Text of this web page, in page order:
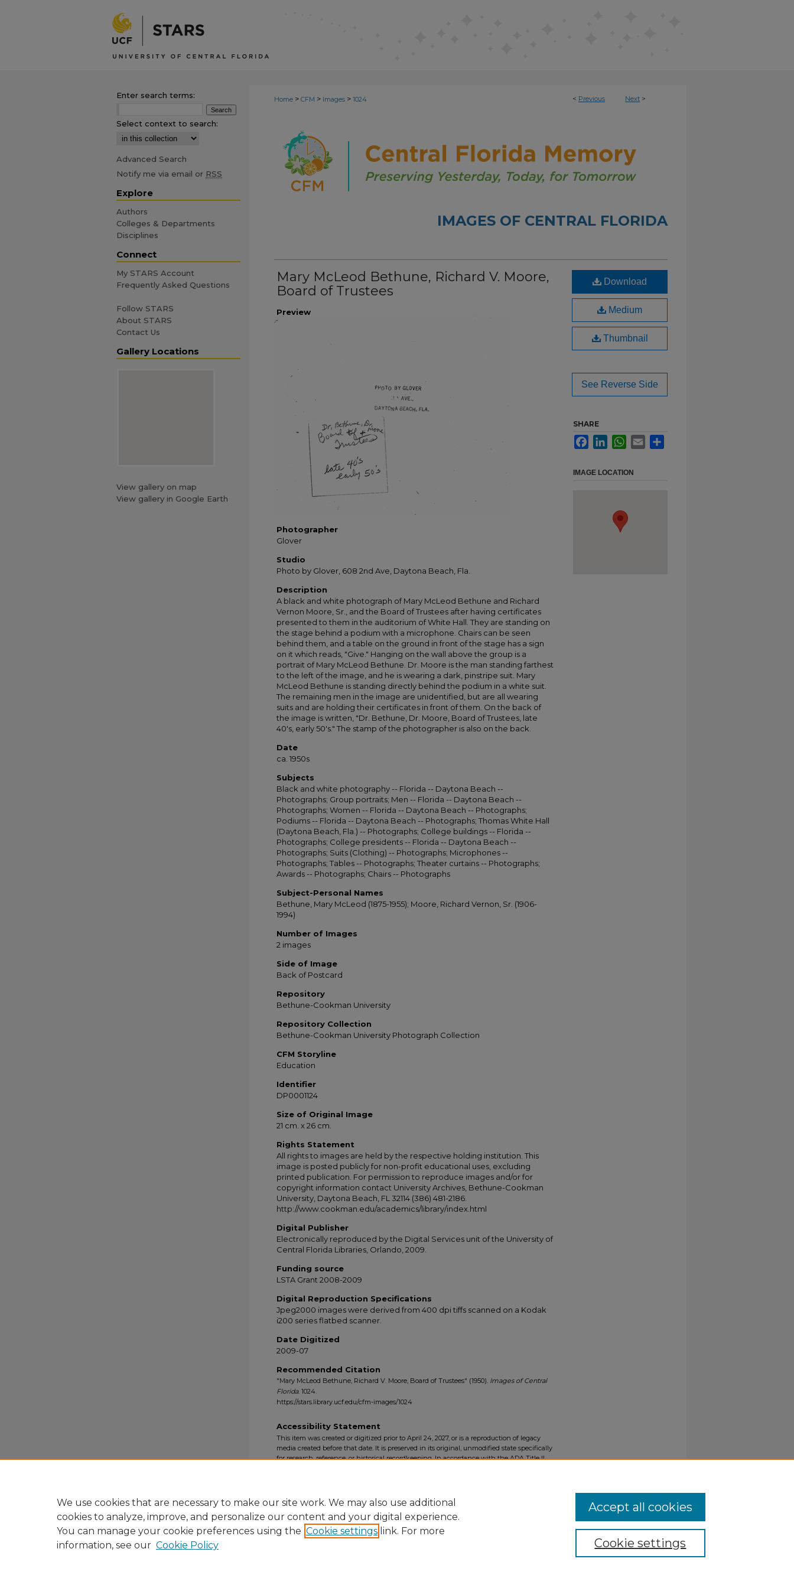
< Previous Next >
Home > CFM > Images > 1024
IMAGES OF CENTRAL FLORIDA
Mary McLeod Bethune, Richard V. Moore,
Board of Trustees
Preview
Photographer
Glover
Studio
Photo by Glover, 608 2nd Ave, Daytona Beach, Fla.
Description
A black and white photograph of Mary McLeod Bethune and Richard
Vernon Moore, Sr., and the Board of Trustees after having certificates
presented to them in the auditorium of White Hall. They are standing on
the stage behind a podium with a microphone. Chairs can be seen
behind them, and a table on the ground in front of the stage has a sign
on it which reads, "Give." Hanging on the wall above the group is a
portrait of Mary McLeod Bethune. Dr. Moore is the man standing farthest
to the left of the image, and he is wearing a dark, pinstripe suit. Mary
McLeod Bethune is standing directly behind the podium in a white suit.
The remaining men in the image are unidentified, but are all wearing
suits and are holding their certificates in front of them. On the back of
the image is written, "Dr. Bethune, Dr. Moore, Board of Trustees, late
40's, early 50's." The stamp of the photographer is also on the back.
Date
ca. 1950s
Subjects
Black and white photography -- Florida -- Daytona Beach --
Photographs; Group portraits; Men -- Florida -- Daytona Beach --
Photographs; Women -- Florida -- Daytona Beach -- Photographs;
Podiums -- Florida -- Daytona Beach -- Photographs; Thomas White Hall
(Daytona Beach, Fla.) -- Photographs; College buildings -- Florida --
Photographs; College presidents -- Florida -- Daytona Beach --
Photographs; Suits (Clothing) -- Photographs; Microphones --
Photographs; Tables -- Photographs; Theater curtains -- Photographs;
Awards -- Photographs; Chairs -- Photographs
Subject-Personal Names
Bethune, Mary McLeod (1875-1955); Moore, Richard Vernon, Sr. (1906-
1994)
Number of Images
2 images
Side of Image
Back of Postcard
Repository
Bethune-Cookman University
Repository Collection
Bethune-Cookman University Photograph Collection
CFM Storyline
Education
Identifier
DP0001124
Size of Original Image
21 cm. x 26 cm.
Rights Statement
All rights to images are held by the respective holding institution. This
image is posted publicly for non-profit educational uses, excluding
printed publication. For permission to reproduce images and/or for
copyright information contact University Archives, Bethune-Cookman
University, Daytona Beach, FL 32114 (386) 481-2186.
http://www.cookman.edu/academics/library/index.html
Digital Publisher
Electronically reproduced by the Digital Services unit of the University of
Central Florida Libraries, Orlando, 2009.
Funding source
LSTA Grant 2008-2009
Digital Reproduction Specifications
Jpeg2000 images were derived from 400 dpi tiffs scanned on a Kodak
i200 series flatbed scanner.
Date Digitized
2009-07
Recommended Citation
"Mary McLeod Bethune, Richard V. Moore, Board of Trustees" (1950). Images of Central
Florida. 1024.
https://stars.library.ucf.edu/cfm-images/1024
Download
Medium
Thumbnail
See Reverse Side
SHARE
FacebookLinkedInWhatsApp
Email
IMAGE LOCATION
Accessibility Statement
This item was created or digitized prior to April 24, 2027, or is a reproduction of legacy
media created before that date. It is preserved in its original, unmodified state specifically
for research, reference, or historical recordkeeping. In accordance with the ADA Title II
Enter search terms:
Select context to search:
Advanced Search
Notify me via email or RSS
Explore
Authors
Colleges & Departments
Disciplines
Connect
My STARS Account
Frequently Asked Questions
Follow STARS
About STARS
Contact Us
Gallery Locations
View gallery on map
View gallery in Google Earth
We use cookies that are necessary to make our site work. We may also use additional
cookies to analyze, improve, and personalize our content and your digital experience.
You can manage your cookie preferences using the Cookie settings link. For more
information, see our Cookie Policy Cookie settings
Accept all cookies